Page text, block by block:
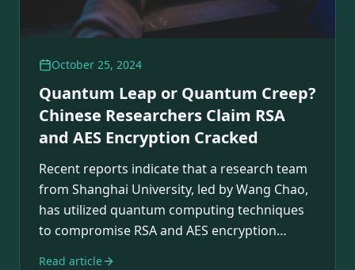
October 25, 2024
Quantum Leap or Quantum Creep?
Chinese Researchers Claim RSA
and AES Encryption Cracked
Recent reports indicate that a research team
from Shanghai University, led by Wang Chao,
has utilized quantum computing techniques
to compromise RSA and AES encryption
Read article